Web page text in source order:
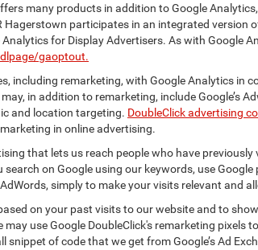
many products in addition to Google
Hagerstown participates in an integrated
for Display Advertisers. As with Google
gaoptout.
including remarketing, with Google Analytics in
in addition to remarketing, include Google’s
and location targeting. DoubleClick advertising
in online advertising.
that lets us reach people who have
on Google using our keywords, use
simply to make your visits relevant and
on your past visits to our website and to
may use Google DoubleClick's remarketing
of code that we get from Google’s Ad